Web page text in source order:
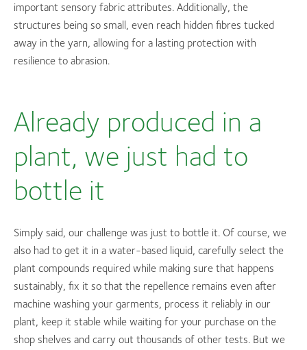
important sensory fabric attributes. Additionally, the
structures being so small, even reach hidden fibres tucked
away in the yarn, allowing for a lasting protection with
resilience to abrasion.
Already produced in a
plant, we just had to
bottle it
Simply said, our challenge was just to bottle it. Of course, we
also had to get it in a water-based liquid, carefully select the
plant compounds required while making sure that happens
sustainably, fix it so that the repellence remains even after
machine washing your garments, process it reliably in our
plant, keep it stable while waiting for your purchase on the
shop shelves and carry out thousands of other tests. But we